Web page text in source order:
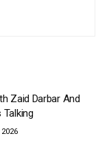
Zaid Darbar And
Talking